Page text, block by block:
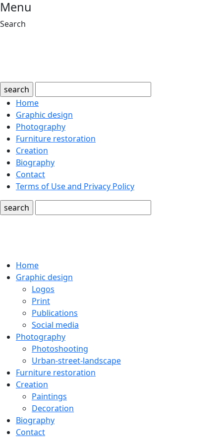
Menu
Search
search
Home
Graphic design
Photography
Furniture restoration
Creation
Biography
Contact
Terms of Use and Privacy Policy
search
Home
Graphic design
Logos
Print
Publications
Social media
Photography
Photoshooting
Urban-street-landscape
Furniture restoration
Creation
Paintings
Decoration
Biography
Contact